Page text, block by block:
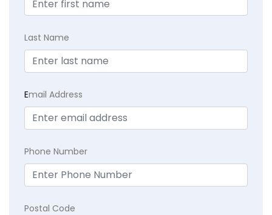
Last Name
Email Address
Phone Number
Postal Code